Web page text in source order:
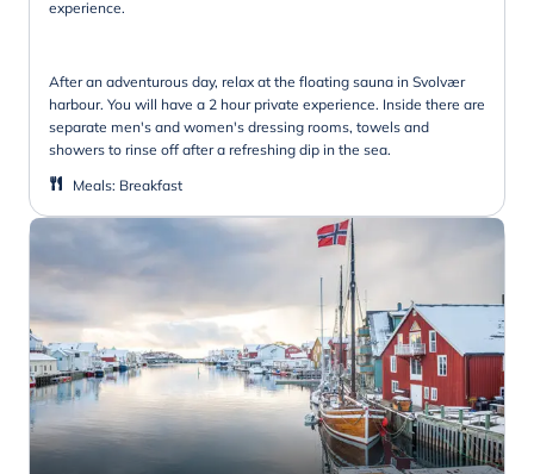
experience.
After an adventurous day, relax at the floating sauna in Svolvær
harbour. You will have a 2 hour private experience. Inside there are
separate men's and women's dressing rooms, towels and
showers to rinse off after a refreshing dip in the sea.
Meals: Breakfast